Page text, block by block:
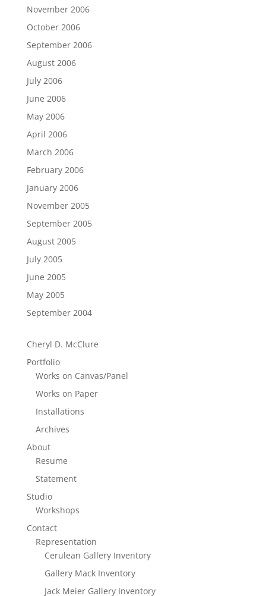
November 2006
October 2006
September 2006
August 2006
July 2006
June 2006
May 2006
April 2006
March 2006
February 2006
January 2006
November 2005
September 2005
August 2005
July 2005
June 2005
May 2005
September 2004
Cheryl D. McClure
Portfolio
Works on Canvas/Panel
Works on Paper
Installations
Archives
About
Resume
Statement
Studio
Workshops
Contact
Representation
Cerulean Gallery Inventory
Gallery Mack Inventory
Jack Meier Gallery Inventory